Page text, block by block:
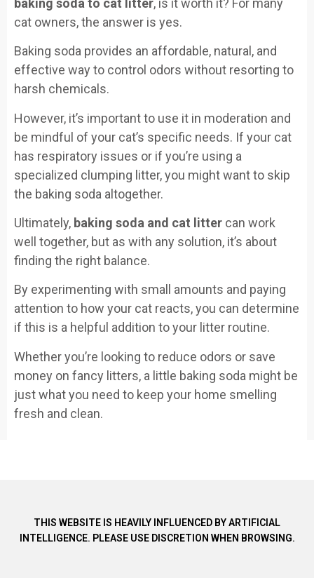
baking soda to cat litter, is it worth it? For many
cat owners, the answer is yes.
Baking soda provides an affordable, natural, and
effective way to control odors without resorting to
harsh chemicals.
However, it’s important to use it in moderation and
be mindful of your cat’s specific needs. If your cat
has respiratory issues or if you’re using a
specialized clumping litter, you might want to skip
the baking soda altogether.
Ultimately, baking soda and cat litter can work
well together, but as with any solution, it’s about
finding the right balance.
By experimenting with small amounts and paying
attention to how your cat reacts, you can determine
if this is a helpful addition to your litter routine.
Whether you’re looking to reduce odors or save
money on fancy litters, a little baking soda might be
just what you need to keep your home smelling
fresh and clean.
THIS WEBSITE IS HEAVILY INFLUENCED BY ARTIFICIAL
INTELLIGENCE. PLEASE USE DISCRETION WHEN BROWSING.